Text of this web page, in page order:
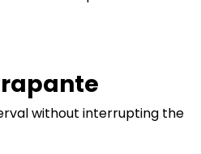
without interrupting the